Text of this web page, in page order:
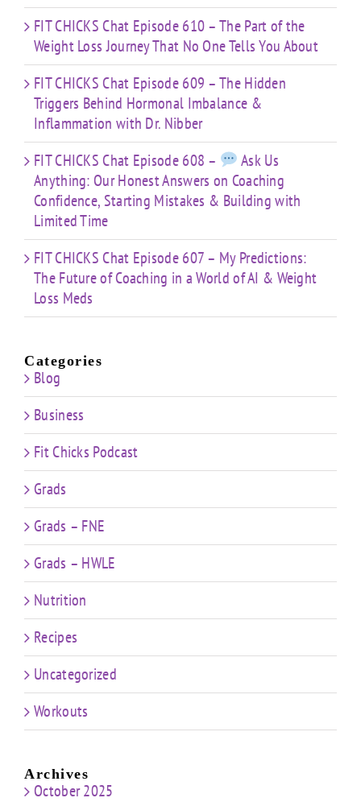
FIT CHICKS Chat Episode 610 – The Part of the
Weight Loss Journey That No One Tells You About
FIT CHICKS Chat Episode 609 – The Hidden
Triggers Behind Hormonal Imbalance &
Inflammation with Dr. Nibber
FIT CHICKS Chat Episode 608 –
Ask Us
Anything: Our Honest Answers on Coaching
Confidence, Starting Mistakes & Building with
Limited Time
FIT CHICKS Chat Episode 607 – My Predictions:
The Future of Coaching in a World of AI & Weight
Loss Meds
Categories
Blog
Business
Fit Chicks Podcast
Grads
Grads – FNE
Grads – HWLE
Nutrition
Recipes
Uncategorized
Workouts
Archives
October 2025